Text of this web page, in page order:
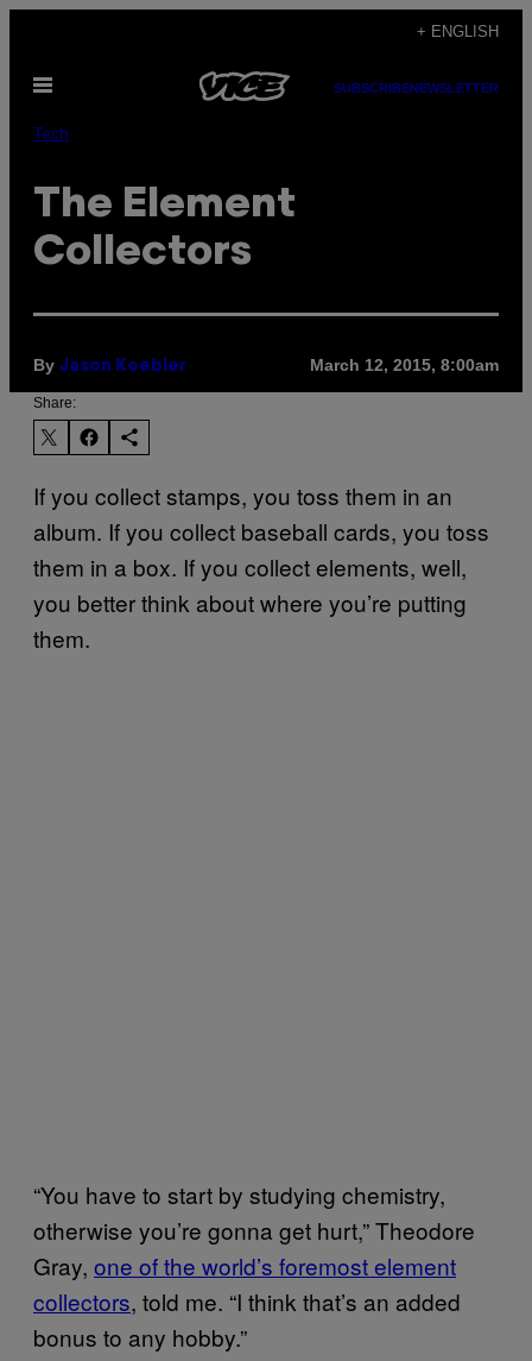
content
+ ENGLISH
Open
SUBSCRIBENEWSLETTER
Tech
The Element
Collectors
By Jason Koebler March 12, 2015, 8:00am
Share:
​If you collect stamps, you toss them in an
album. If you collect baseball cards, you toss
them in a box. If you collect elements, well,
you better think about where you’re putting
them.
“You have to start by studying chemistry,
otherwise you’re gonna get hurt,” Theodore
Gray, ​one of the world’s foremost element
collectors, told me. “I think that’s an added
bonus to any hobby.”